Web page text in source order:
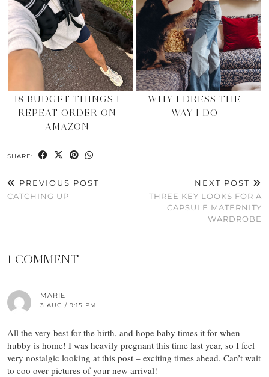
18 BUDGET THINGS I
REPEAT ORDER ON
AMAZON
WHY I DRESS THE
WAY I DO
SHARE:
PREVIOUS POST
CATCHING UP
NEXT POST
THREE KEY LOOKS FOR A
CAPSULE MATERNITY
WARDROBE
1 COMMENT
MARIE
3 AUG / 9:15 PM
All the very best for the birth, and hope baby times it for when
hubby is home! I was heavily pregnant this time last year, so I feel
very nostalgic looking at this post – exciting times ahead. Can’t wait
to coo over pictures of your new arrival!